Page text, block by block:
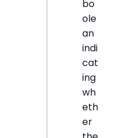
bo
ole
an
indi
cat
ing
wh
eth
er